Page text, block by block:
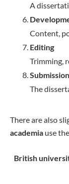
A
Content,
Editing
Trimming,
Submission
The
There are also
academia use
British